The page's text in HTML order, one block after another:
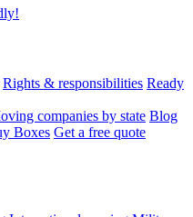
Rights & responsibilities Ready
companies by state Blog
Boxes Get a free quote